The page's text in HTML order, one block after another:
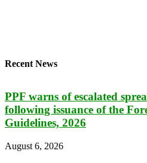
Recent News
PPF warns of escalated
following issuance of the
Guidelines, 2026
August 6, 2026